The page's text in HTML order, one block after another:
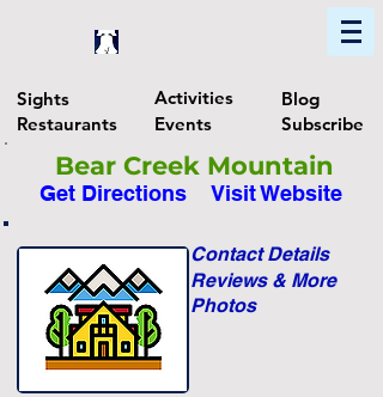
Sights Activities
Blog
Restaurants
Events Subscribe
Photos
Reviews & More
Contact Details
Visit Website
Get Directions
Bear Creek Mountain